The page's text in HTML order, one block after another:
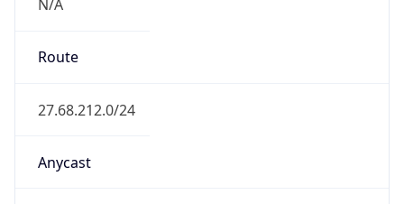
N/A
Route
27.68.212.0/24
Anycast